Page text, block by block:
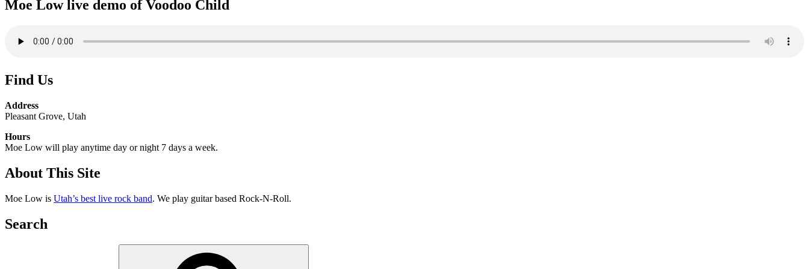
Moe Low live demo of Voodoo Child
Find Us
Address
Pleasant Grove, Utah
Hours
Moe Low will play anytime day or night 7 days a week.
About This Site
Moe Low is Utah’s best live rock band. We play guitar based Rock-N-Roll.
Search